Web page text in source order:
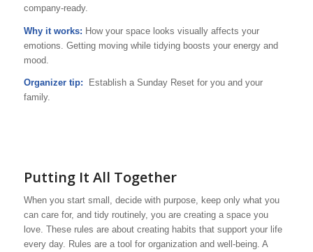
company-ready.
Why it works: How your space looks visually affects your
emotions. Getting moving while tidying boosts your energy and
mood.
Organizer tip: Establish a Sunday Reset for you and your
family.
Putting It All Together
When you start small, decide with purpose, keep only what you
can care for, and tidy routinely, you are creating a space you
love. These rules are about creating habits that support your life
every day. Rules are a tool for organization and well-being. A